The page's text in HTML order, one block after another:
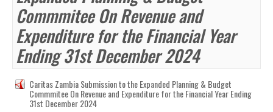
Commmitee On Revenue and
Expenditure for the Financial Year
Ending 31st December 2024
Caritas Zambia Submission to the Expanded Planning & Budget
Commmitee On Revenue and Expenditure for the Financial Year Ending
31st December 2024